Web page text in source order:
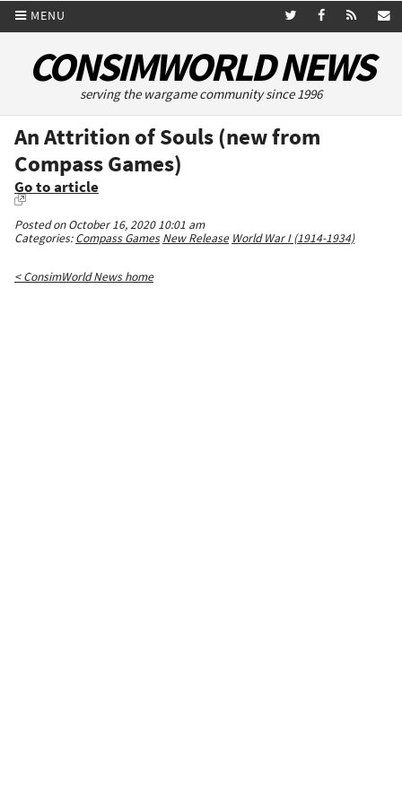
MENU
CONSIMWORLD NEWS
serving the wargame community since 1996
An Attrition of Souls (new from
Compass Games)
Go to article
Posted on October 16, 2020 10:01 am
Categories:Compass Games New Release World War I (1914-1934)
< ConsimWorld News home